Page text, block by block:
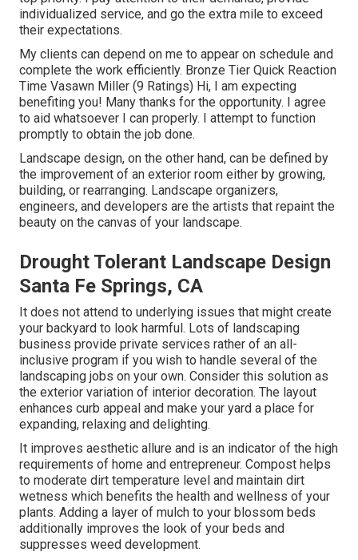
individualized service, and go the extra mile to exceed
their expectations.
My clients can depend on me to appear on schedule and
complete the work efficiently. Bronze Tier Quick Reaction
Time Vasawn Miller (9 Ratings) Hi, I am expecting
benefiting you! Many thanks for the opportunity. I agree
to aid whatsoever I can properly. I attempt to function
promptly to obtain the job done.
Landscape design, on the other hand, can be defined by
the improvement of an exterior room either by growing,
building, or rearranging. Landscape organizers,
engineers, and developers are the artists that repaint the
beauty on the canvas of your landscape.
Drought Tolerant Landscape Design
Santa Fe Springs, CA
It does not attend to underlying issues that might create
your backyard to look harmful. Lots of landscaping
business provide private services rather of an all-
inclusive program if you wish to handle several of the
landscaping jobs on your own. Consider this solution as
the exterior variation of interior decoration. The layout
enhances curb appeal and make your yard a place for
expanding, relaxing and delighting.
It improves aesthetic allure and is an indicator of the high
requirements of home and entrepreneur. Compost helps
to moderate dirt temperature level and maintain dirt
wetness which benefits the health and wellness of your
plants. Adding a layer of mulch to your blossom beds
additionally improves the look of your beds and
suppresses weed development.